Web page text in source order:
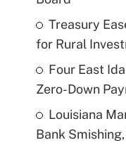
Treasury
for Rural
Four East
Zero-Down
Louisiana
Bank